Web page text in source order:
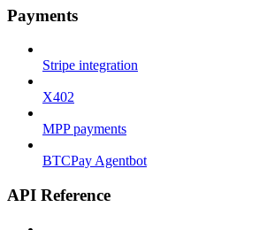
Payments
Stripe integration
X402
MPP payments
BTCPay Agentbot
API Reference